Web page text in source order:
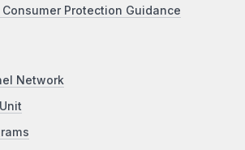
Protection Guidance
Network